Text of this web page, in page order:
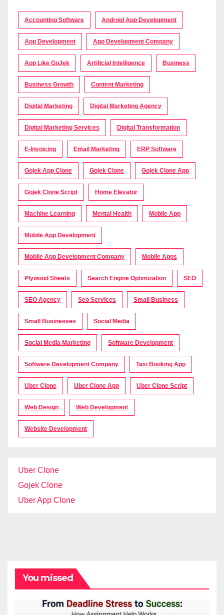
Accounting Software Android App Development
App Development App Development Company
App Like GoJek Artificial Intelligence Business
Business Growth Content Marketing
Digital Marketing Digital Marketing Agency
Digital Marketing Services Digital Transformation
E-Invoicing Email Marketing ERP Software
Gojek App Clone Gojek Clone Gojek Clone App
Gojek Clone Script Home Elevator
Machine Learning Mental Health Mobile App
Mobile App Development
Mobile App Development Company Mobile Apps
Plywood Sheets Search Engine Optimization SEO
SEO Agency Seo Services Small Business
Small Businesses Social Media
Social Media Marketing Software Development
Software Development Company Taxi Booking App
Uber Clone Uber Clone App Uber Clone Script
Web Design Web Development
Website Development
Uber Clone
Gojek Clone
Uber App Clone
You missed